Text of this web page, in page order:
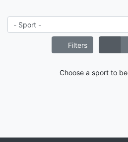
Filters
Choose a sport to